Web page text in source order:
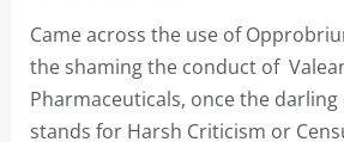
Came across the use of
the shaming the conduct of
Pharmaceuticals, once the darling
stands for Harsh Criticism or
sewer